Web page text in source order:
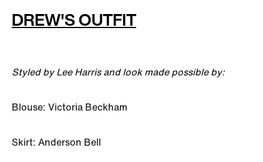
DREW'S OUTFIT
Styled by Lee Harris and look made possible by:
Blouse: Victoria Beckham
Skirt: Anderson Bell